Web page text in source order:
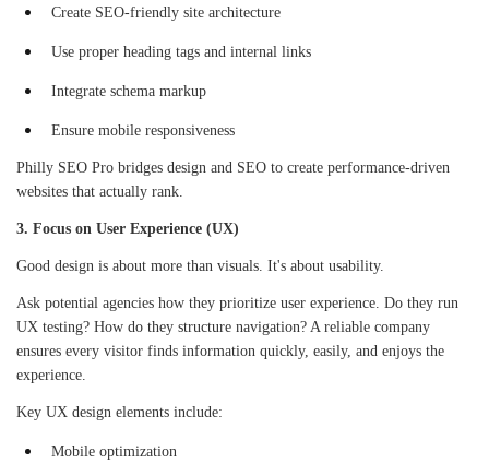
Create SEO-friendly site architecture
Use proper heading tags and internal links
Integrate schema markup
Ensure mobile responsiveness
Philly SEO Pro bridges design and SEO to create performance-driven
websites that actually rank.
3. Focus on User Experience (UX)
Good design is about more than visuals. It's about usability.
Ask potential agencies how they prioritize user experience. Do they run
UX testing? How do they structure navigation? A reliable company
ensures every visitor finds information quickly, easily, and enjoys the
experience.
Key UX design elements include:
Mobile optimization